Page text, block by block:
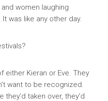
women laughing
was like any other day.
either Kieran or Eve. They
want to be recognized.
taken over, they’d